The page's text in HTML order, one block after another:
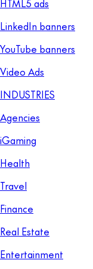
HTML5 ads
LinkedIn banners
YouTube banners
Video Ads
INDUSTRIES
Agencies
iGaming
Health
Travel
Finance
Real Estate
Entertainment